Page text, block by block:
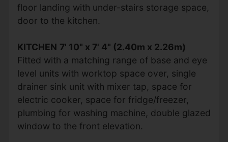
floor landing with under-stairs storage space,
door to the kitchen.
KITCHEN 7' 10" x 7' 4" (2.40m x 2.26m)
Fitted with a matching range of base and eye
level units with worktop space over, single
drainer sink unit with mixer tap, space for
electric cooker, space for fridge/freezer,
plumbing for washing machine, double glazed
window to the front elevation.